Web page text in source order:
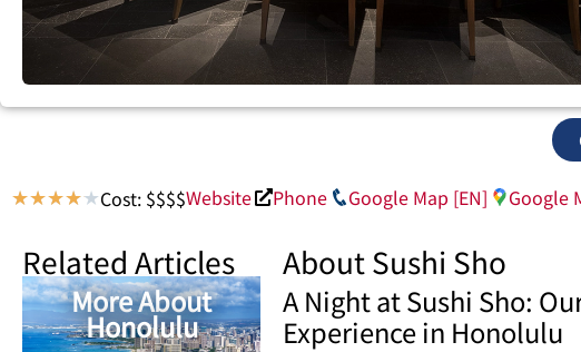
★★★★★Cost: $$$$Website Phone Google Map [EN] Google
About Sushi Sho
A Night at Sushi Sho:
Experience in Honolulu
Related Articles
More About
Honolulu